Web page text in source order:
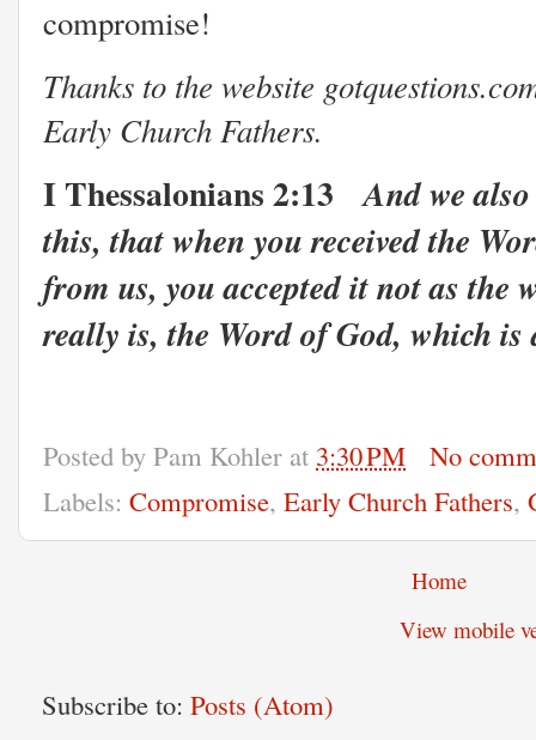
compromise!
Thanks to the website
Early Church Fathers.
I Thessalonians 2:13And we
this, that when you received the
from us, you accepted it not as the
really is, the Word of God, which
Posted by Pam Kohler at 3:30 PM
No
Labels: Compromise, Early Church Fathers,
Home
View mobile
Subscribe to: Posts (Atom)